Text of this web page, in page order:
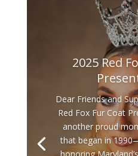
2025 Red
Dear Friends and
Red Fox Fur Coat
another proud
that began in